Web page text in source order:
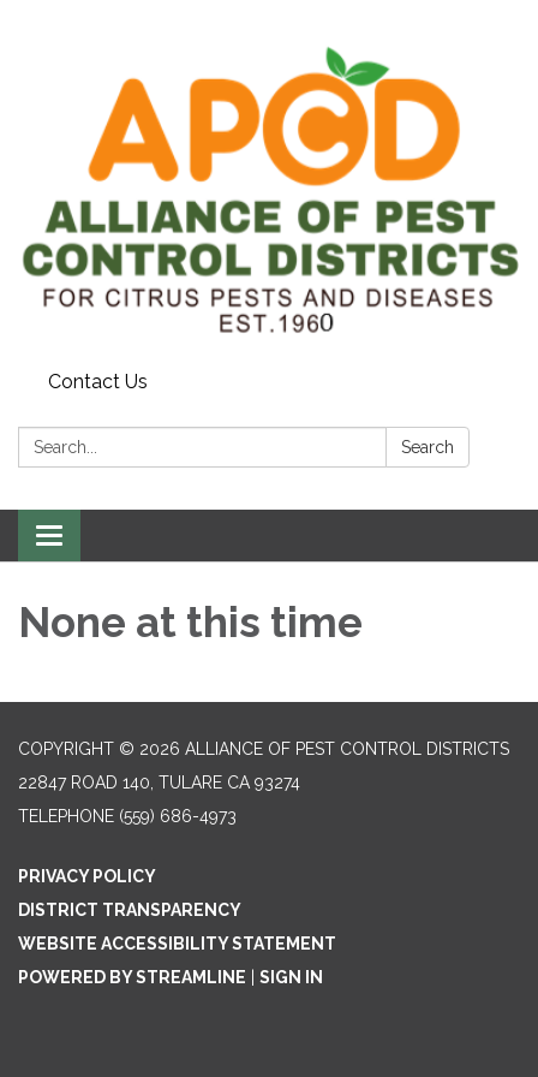
Contact Us
Search: Search
Toggle
navigation
None at this time
COPYRIGHT © 2026 ALLIANCE OF PEST CONTROL DISTRICTS
22847 ROAD 140, TULARE CA 93274
TELEPHONE (559) 686-4973
PRIVACY POLICY
DISTRICT TRANSPARENCY
WEBSITE ACCESSIBILITY STATEMENT
POWERED BY STREAMLINE
SIGN IN